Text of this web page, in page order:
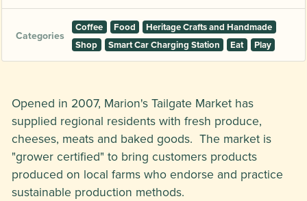
Categories
Coffee Food
Heritage Crafts and Handmade
Shop
Smart Car Charging Station Eat Play
Opened in 2007, Marion's Tailgate Market has
supplied regional residents with fresh produce,
cheeses, meats and baked goods. The market is
"grower certified" to bring customers products
produced on local farms who endorse and practice
sustainable production methods.